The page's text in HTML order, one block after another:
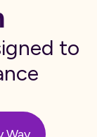
to